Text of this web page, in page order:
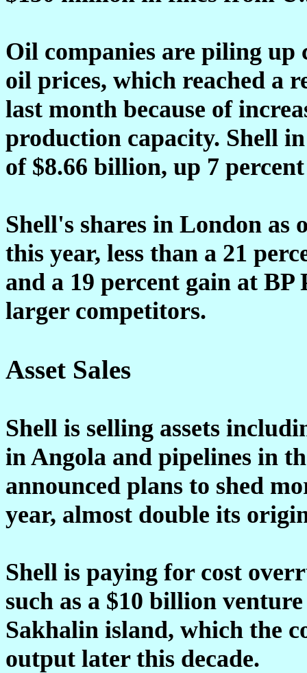
Oil companies are piling up
oil prices, which reached a
last month because of
production capacity. Shell
of $8.66 billion, up 7
Shell's shares in London as
this year, less than a 21
and a 19 percent gain at
larger competitors.
Asset Sales
Shell is selling assets
in Angola and pipelines in
announced plans to shed
year, almost double its
Shell is paying for cost
such as a $10 billion
Sakhalin island, which the
output later this decade.